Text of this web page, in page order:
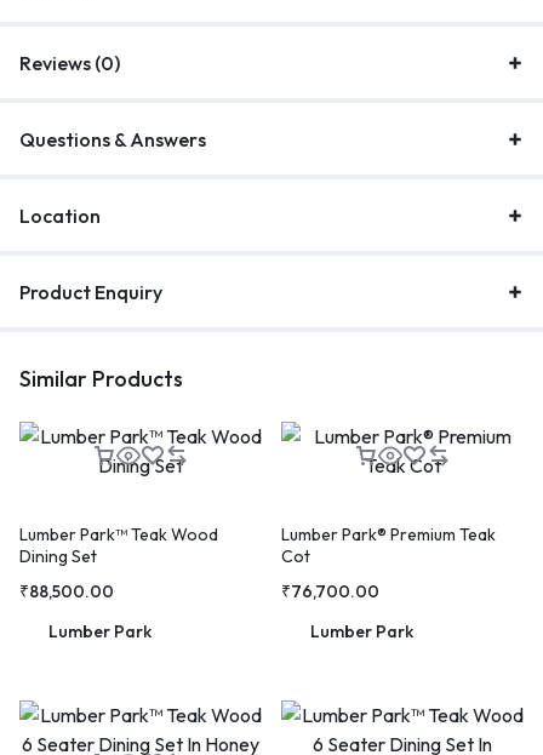
Reviews (0)
Questions & Answers
Location
Product Enquiry
Similar Products
Lumber Park™ Teak Wood
Dining Set
₹88,500.00
Lumber Park
Lumber Park® Premium Teak
Cot
₹76,700.00
Lumber Park